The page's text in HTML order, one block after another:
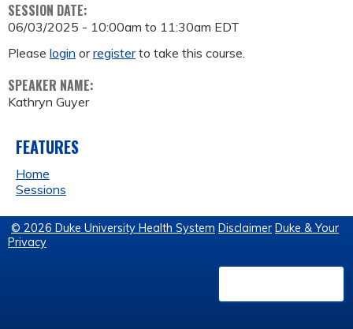
SESSION DATE:
06/03/2025 - 10:00am to 11:30am EDT
Please login orregisterto take this course.
SPEAKER NAME:
Kathryn Guyer
FEATURES
Home
Sessions
© 2026 Duke University Health System Disclaimer Duke & Your
Privacy